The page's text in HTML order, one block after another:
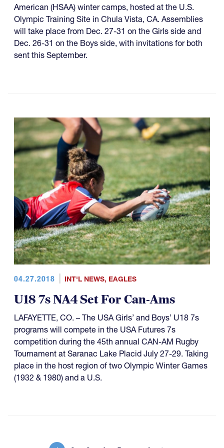
American (HSAA) winter camps, hosted at the U.S.
Olympic Training Site in Chula Vista, CA. Assemblies
will take place from Dec. 27-31 on the Girls side and
Dec. 26-31 on the Boys side, with invitations for both
sent this September.
04.27.2018 INT'L NEWS, EAGLES
U18 7s NA4 Set For Can-Ams
LAFAYETTE, CO. – The USA Girls’ and Boys’ U18 7s
programs will compete in the USA Futures 7s
competition during the 45th annual CAN-AM Rugby
Tournament at Saranac Lake Placid July 27-29. Taking
place in the host region of two Olympic Winter Games
(1932 & 1980) and a U.S.